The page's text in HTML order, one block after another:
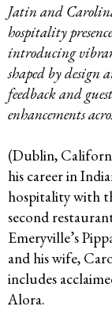
Jatin and
hospitality
introducing
shaped by
feedback and
enhancements
(Dublin,
his career in
hospitality with
second
Emeryville’s
and his wife,
includes
Alora.